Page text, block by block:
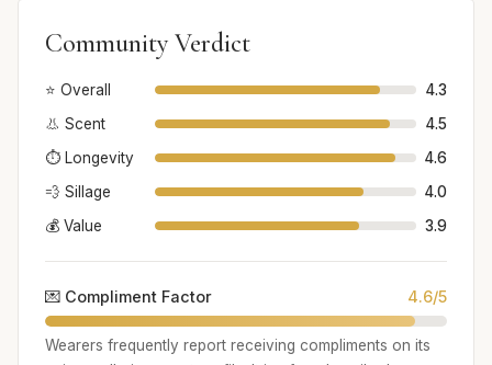
Community Verdict
⭐ Overall
4.3
👃 Scent
4.5
⏱️ Longevity
4.6
💨 Sillage
4.0
💰 Value
3.9
💌 Compliment Factor 4.6/5
Wearers frequently report receiving compliments on its